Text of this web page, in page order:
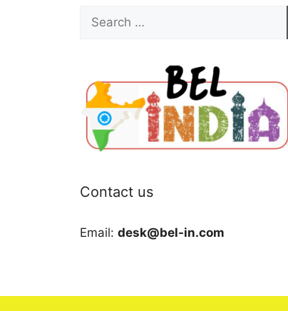
Search
for:
Contact us
Email: desk@bel-in.com